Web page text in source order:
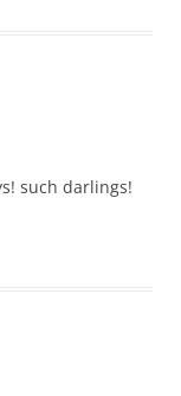
such darlings!